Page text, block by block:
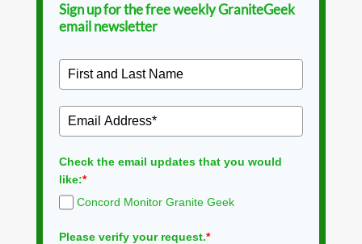
Sign up for the free weekly GraniteGeek
email newsletter
Check the email updates that you would
like:*
Concord Monitor Granite Geek
Please verify your request.*